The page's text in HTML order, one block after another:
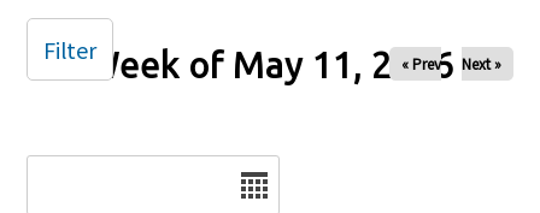
Week of May 11, 2026
« Prev Next »
Filter